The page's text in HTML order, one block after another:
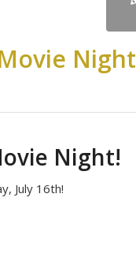
Night
Night!
July 16th!